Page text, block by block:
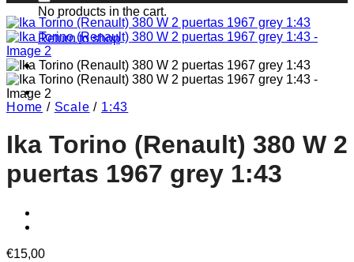
No products in the cart.
Return to shop
Home / Scale / 1:43
Ika Torino (Renault) 380 W 2
puertas 1967 grey 1:43
€15,00